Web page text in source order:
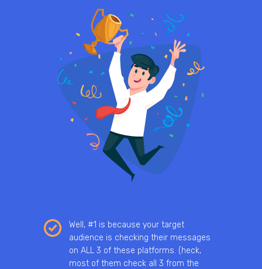
Well, #1 is because your target
audience is checking their messages
on ALL 3 of these platforms. (heck,
most of them check all 3 from the